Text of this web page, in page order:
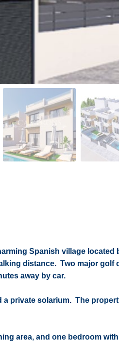
Spanish village located
distance. Two major golf
away by car.
private solarium. The
area, and one bedroom